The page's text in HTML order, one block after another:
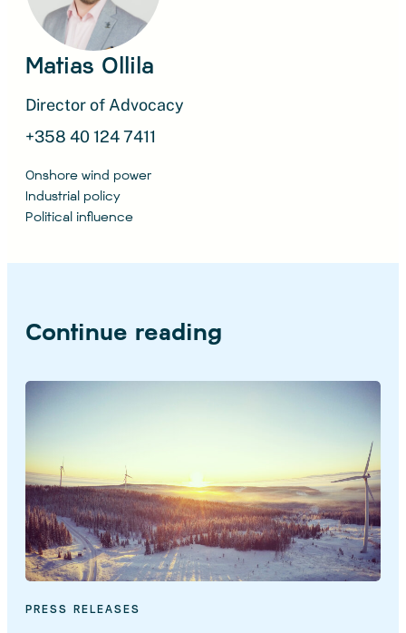
Matias Ollila
Director of Advocacy
+358 40 124 7411
Onshore wind power
Industrial policy
Political influence
Continue reading
PRESS RELEASES